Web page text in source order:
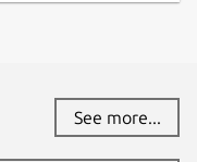
See more...